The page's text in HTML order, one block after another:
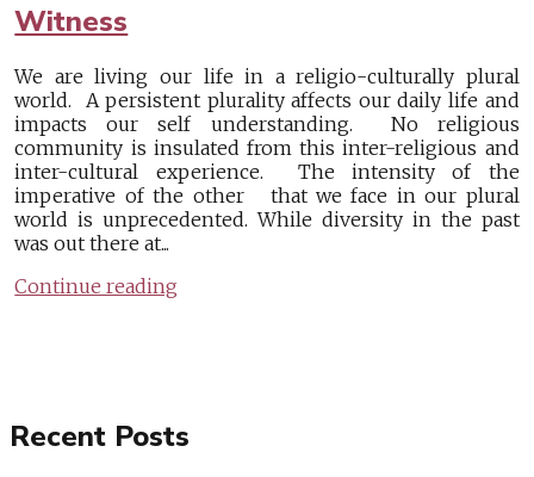
Witness
We are living our life in a religio-culturally plural
world. A persistent plurality affects our daily life and
impacts our self understanding. No religious
community is insulated from this inter-religious and
inter-cultural experience. The intensity of the
imperative of the other that we face in our plural
world is unprecedented. While diversity in the past
was out there at...
Continue reading
Recent Posts